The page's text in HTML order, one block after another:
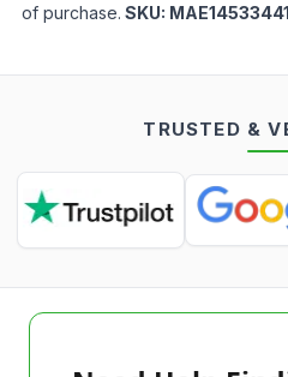
of purchase. SKU:
TRUSTED &